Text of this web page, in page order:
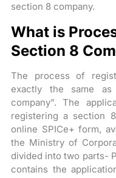
section 8 company.
What is
Section 8
The process of
exactly the same
company”. The
registering a section
online SPICe+ form,
the Ministry of
divided into two parts-
contains the